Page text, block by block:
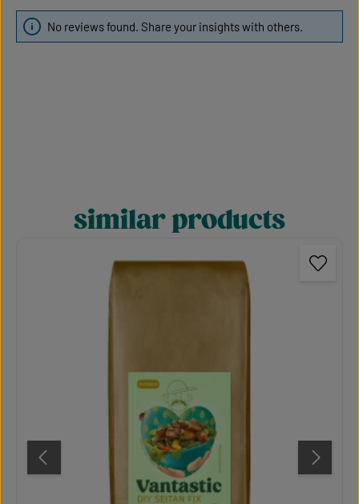
No reviews found. Share your insights with others.
Skip product gallerysimilar products